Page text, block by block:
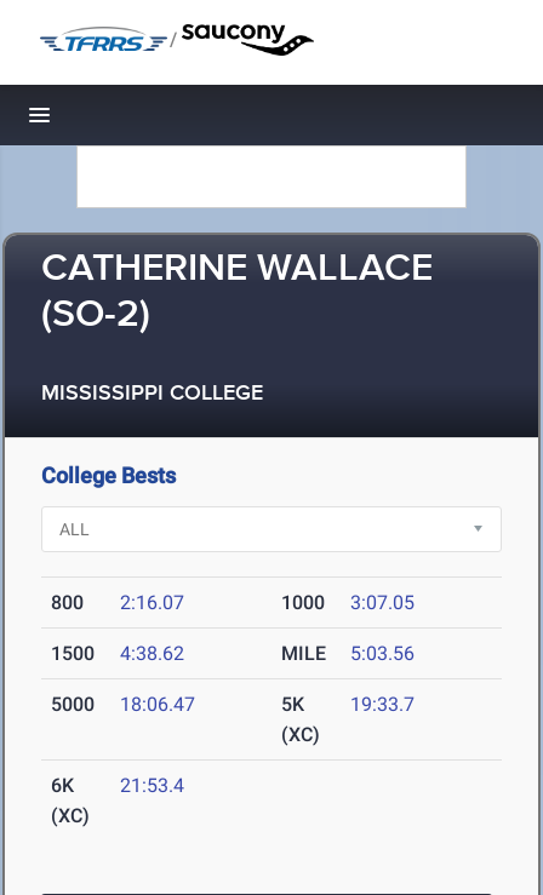
/
Toggle navigation
CATHERINE WALLACE
(SO-2)
MISSISSIPPI COLLEGE
College Bests
800 2:16.07 1000 3:07.05
1500 4:38.62 MILE 5:03.56
5000 18:06.47
5K
(XC)
19:33.7
6K
(XC)
21:53.4